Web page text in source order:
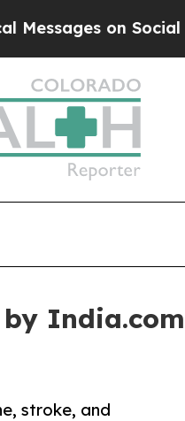
MediaBig
stroke, and